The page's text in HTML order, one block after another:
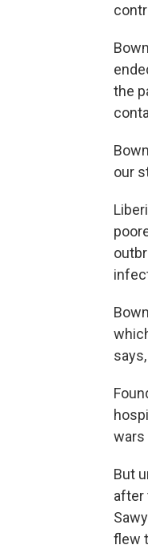
the
our
wars
But
after
flew